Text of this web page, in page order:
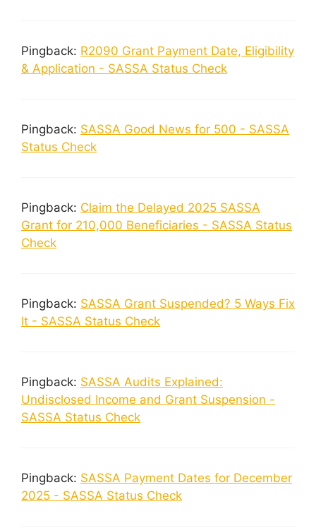
Pingback: R2090 Grant Payment Date, Eligibility
& Application - SASSA Status Check
Pingback: SASSA Good News for 500 - SASSA
Status Check
Pingback: Claim the Delayed 2025 SASSA
Grant for 210,000 Beneficiaries - SASSA Status
Check
Pingback: SASSA Grant Suspended? 5 Ways Fix
It - SASSA Status Check
Pingback: SASSA Audits Explained:
Undisclosed Income and Grant Suspension -
SASSA Status Check
Pingback: SASSA Payment Dates for December
2025 - SASSA Status Check